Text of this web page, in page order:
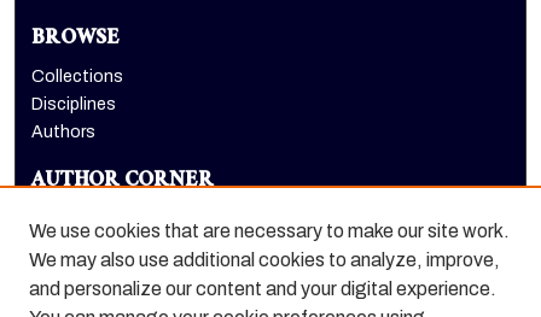
BROWSE
Collections
Disciplines
Authors
AUTHOR CORNER
LINKS
Dugoni School of Dentistry homepage
We use cookies that are necessary to make our site work.
We may also use additional cookies to analyze, improve,
and personalize our content and your digital experience.